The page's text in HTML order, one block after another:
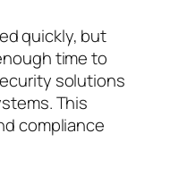
quickly, but
time to
solutions
This
compliance